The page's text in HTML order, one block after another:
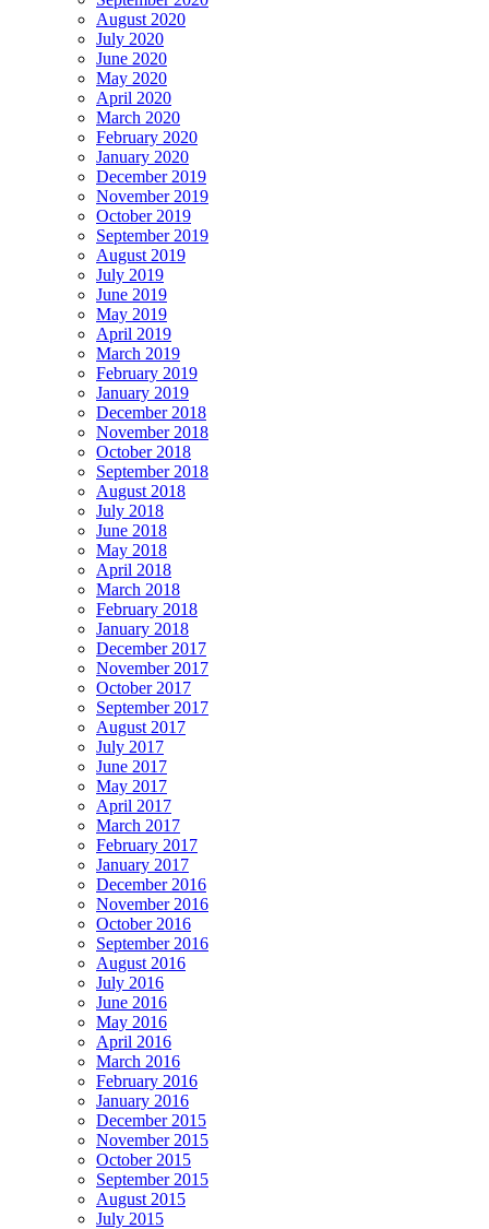
August 2020
July 2020
June 2020
May 2020
April 2020
March 2020
February 2020
January 2020
December 2019
November 2019
October 2019
September 2019
August 2019
July 2019
June 2019
May 2019
April 2019
March 2019
February 2019
January 2019
December 2018
November 2018
October 2018
September 2018
August 2018
July 2018
June 2018
May 2018
April 2018
March 2018
February 2018
January 2018
December 2017
November 2017
October 2017
September 2017
August 2017
July 2017
June 2017
May 2017
April 2017
March 2017
February 2017
January 2017
December 2016
November 2016
October 2016
September 2016
August 2016
July 2016
June 2016
May 2016
April 2016
March 2016
February 2016
January 2016
December 2015
November 2015
October 2015
September 2015
August 2015
July 2015